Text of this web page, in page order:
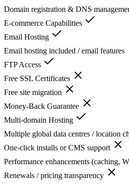
Domain registration & DNS
E-commerce Capabilities
Email Hosting
Email hosting included / email features
FTP Access
Free SSL Certificates
Free site migration
Money-Back Guarantee
Multi-domain Hosting
Multiple global data centres / location
One-click installs or CMS support
Performance enhancements (caching,
Renewals / pricing transparency